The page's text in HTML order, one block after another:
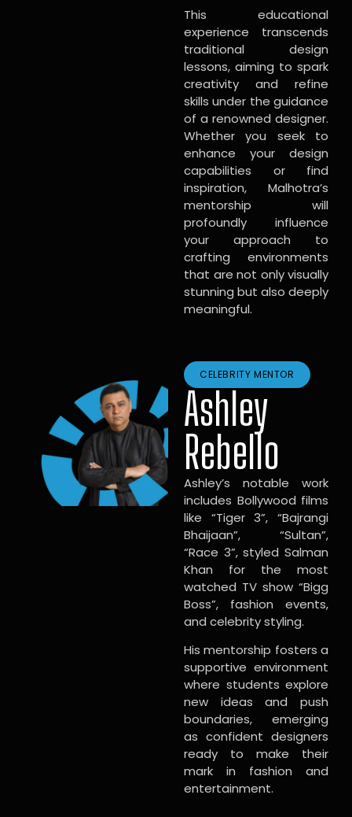
This educational
experience transcends
traditional design
lessons, aiming to spark
creativity and refine
skills under the guidance
of a renowned designer.
Whether you seek to
enhance your design
capabilities or find
inspiration, Malhotra’s
mentorship will
profoundly influence
your approach to
crafting environments
that are not only visually
stunning but also deeply
meaningful.
CELEBRITY MENTOR
Ashley
Rebello
Ashley’s notable work
includes Bollywood films
like “Tiger 3”, “Bajrangi
Bhaijaan”, “Sultan”,
“Race 3”, styled Salman
Khan for the most
watched TV show “Bigg
Boss”, fashion events,
and celebrity styling.
His mentorship fosters a
supportive environment
where students explore
new ideas and push
boundaries, emerging
as confident designers
ready to make their
mark in fashion and
entertainment.